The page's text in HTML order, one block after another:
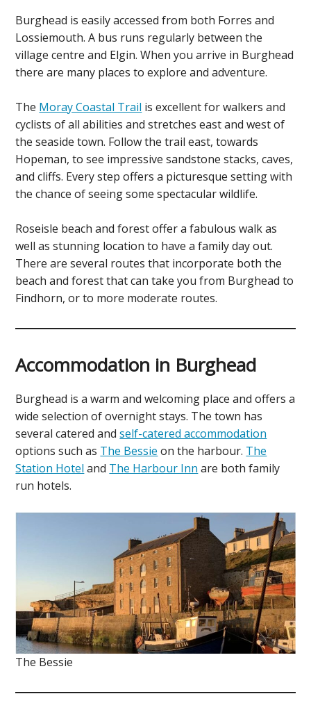
Burghead is easily accessed from both Forres and
Lossiemouth. A bus runs regularly between the
village centre and Elgin. When you arrive in Burghead
there are many places to explore and adventure.
The Moray Coastal Trail is excellent for walkers and
cyclists of all abilities and stretches east and west of
the seaside town. Follow the trail east, towards
Hopeman, to see impressive sandstone stacks, caves,
and cliffs. Every step offers a picturesque setting with
the chance of seeing some spectacular wildlife.
Roseisle beach and forest offer a fabulous walk as
well as stunning location to have a family day out.
There are several routes that incorporate both the
beach and forest that can take you from Burghead to
Findhorn, or to more moderate routes.
Accommodation in Burghead
Burghead is a warm and welcoming place and offers a
wide selection of overnight stays. The town has
several catered andself-catered accommodation
options such as The Bessie on the harbour. The
Station Hotel and The Harbour Inn are both family
run hotels.
The Bessie